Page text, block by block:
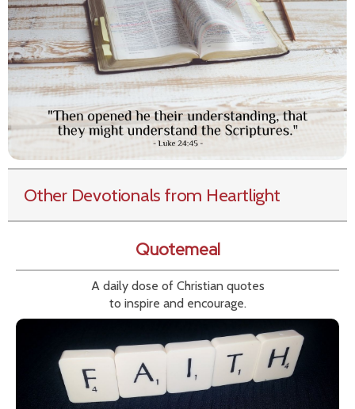
Other Devotionals from Heartlight
Quotemeal
A daily dose of Christian quotes
to inspire and encourage.